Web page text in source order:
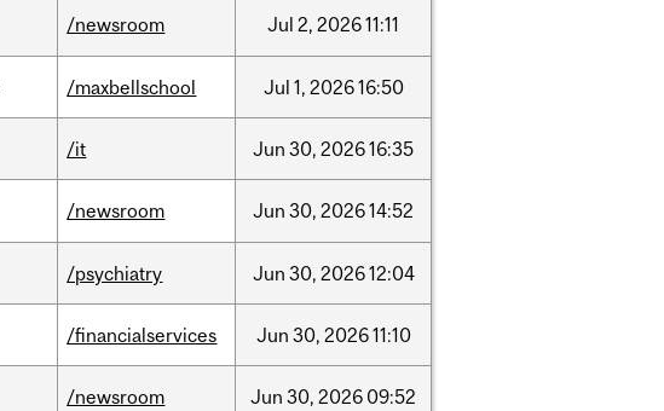
/newsroom Jul 2, 202611:11
/maxbellschool Jul 1, 202616:50
/it Jun 30, 202616:35
/newsroom Jun 30, 202614:52
/psychiatry Jun 30, 202612:04
/financialservices Jun 30, 202611:10
/newsroom Jun 30, 2026 09:52